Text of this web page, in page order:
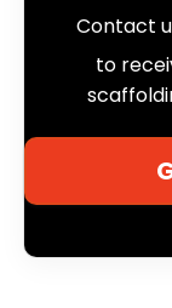
Contact
to